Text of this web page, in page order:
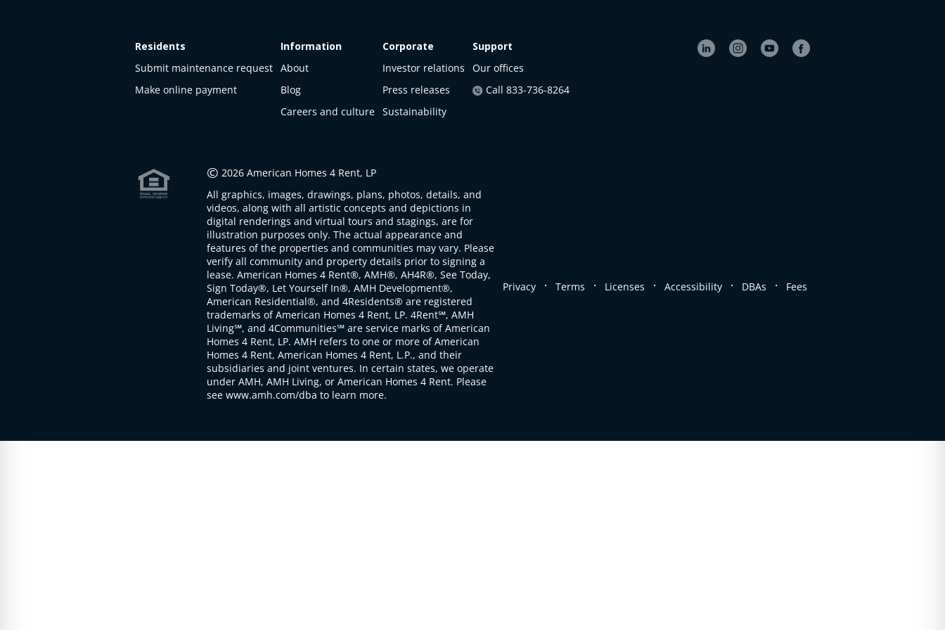
Residents
Submit maintenance request
Make online payment
Information
About
Blog
Careers and culture
Corporate
Investor relations
Press releases
Sustainability
Support
Our offices
Call 833-736-8264
© 2026 American Homes 4 Rent, LP
All graphics, images, drawings, plans, photos, details, and
videos, along with all artistic concepts and depictions in
digital renderings and virtual tours and stagings, are for
illustration purposes only. The actual appearance and
features of the properties and communities may vary. Please
verify all community and property details prior to signing a
lease. American Homes 4 Rent®, AMH®, AH4R®, See Today,
Sign Today®, Let Yourself In®, AMH Development®,
American Residential®, and 4Residents® are registered
trademarks of American Homes 4 Rent, LP. 4Rent℠, AMH
Living℠, and 4Communities℠ are service marks of American
Homes 4 Rent, LP. AMH refers to one or more of American
Homes 4 Rent, American Homes 4 Rent, L.P., and their
subsidiaries and joint ventures. In certain states, we operate
under AMH, AMH Living, or American Homes 4 Rent. Please
see www.amh.com/dba to learn more.
Privacy . Terms . Licenses . Accessibility . DBAs . Fees